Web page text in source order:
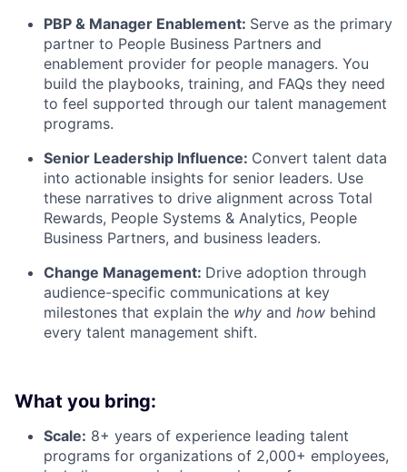
PBP & Manager Enablement: Serve as the primary
partner to People Business Partners and
enablement provider for people managers. You
build the playbooks, training, and FAQs they need
to feel supported through our talent management
programs.
Senior Leadership Influence: Convert talent data
into actionable insights for senior leaders. Use
these narratives to drive alignment across Total
Rewards, People Systems & Analytics, People
Business Partners, and business leaders.
Change Management: Drive adoption through
audience-specific communications at key
milestones that explain the why and how behind
every talent management shift.
What you bring:
Scale: 8+ years of experience leading talent
programs for organizations of 2,000+ employees,